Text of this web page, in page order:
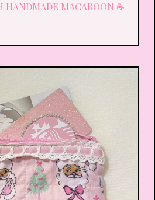
HANDMADE MACAROON ☕️